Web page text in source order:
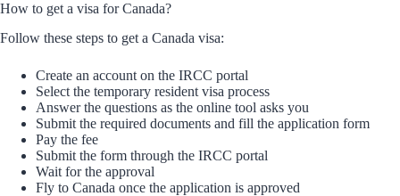
How to get a visa for Canada?
Follow these steps to get a Canada visa:
Create an account on the IRCC portal
Select the temporary resident visa process
Answer the questions as the online tool asks you
Submit the required documents and fill the application form
Pay the fee
Submit the form through the IRCC portal
Wait for the approval
Fly to Canada once the application is approved